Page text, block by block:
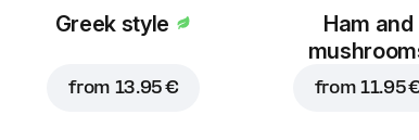
Greek style
from 13.95 €
Ham and
from11.95